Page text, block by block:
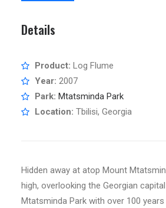
Details
Product: Log Flume
Year: 2007
Park: Mtatsminda Park
Location: Tbilisi, Georgia
Hidden away at atop Mount
high, overlooking the Georgian
Mtatsminda Park with over 100